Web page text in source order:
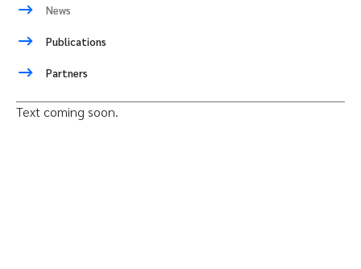
News
Publications
Partners
Text coming soon.